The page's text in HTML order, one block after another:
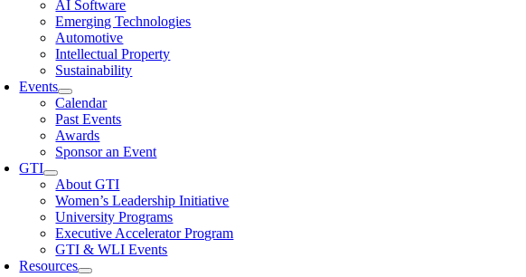
AI Software
Emerging Technologies
Automotive
Intellectual Property
Sustainability
Events
Calendar
Past Events
Awards
Sponsor an Event
GTI
About GTI
Women’s Leadership Initiative
University Programs
Executive Accelerator Program
GTI & WLI Events
Resources